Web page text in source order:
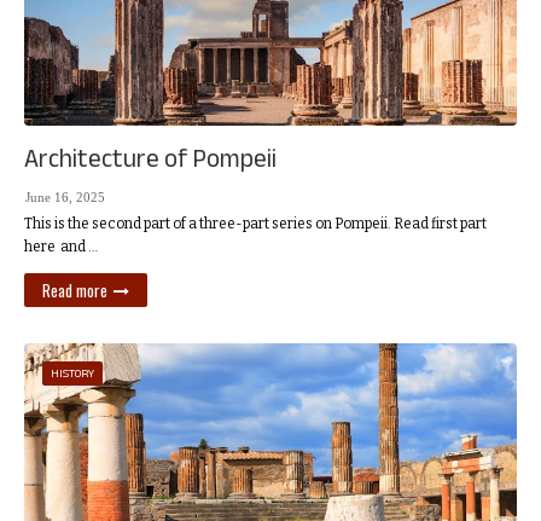
Architecture of Pompeii
June 16, 2025
This is the second part of a three-part series on Pompeii. Read first part
here and …
Read more
HISTORY